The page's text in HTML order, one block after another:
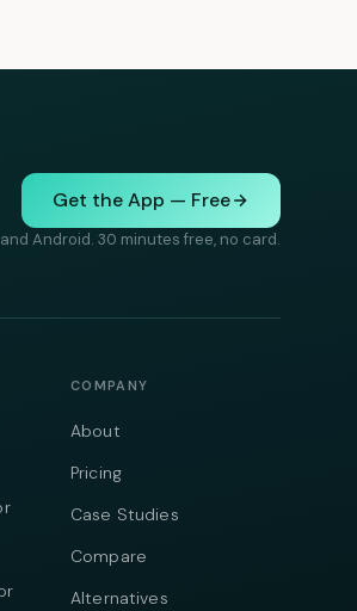
Get the App — Free
Android. 30 minutes free, no card.
COMPANY
About
Pricing
Case Studies
Compare
Alternatives